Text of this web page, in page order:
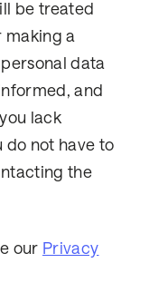
be treated
a
data
and
lack
do not have to
the
our Privacy